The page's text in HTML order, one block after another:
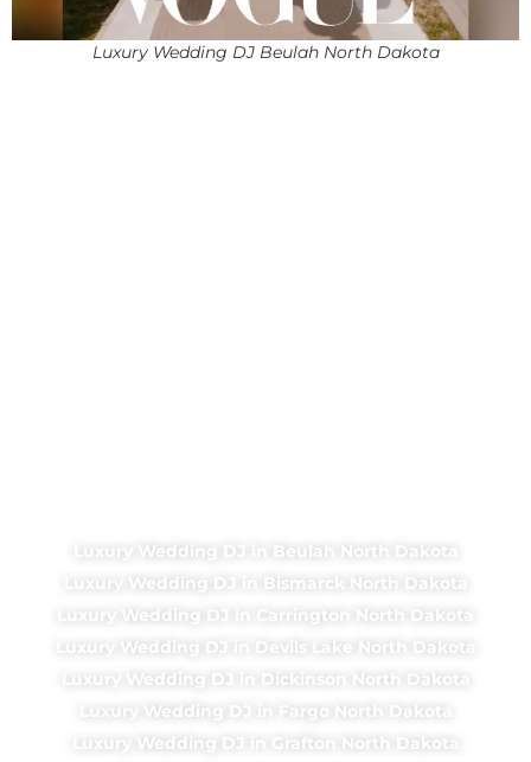
Luxury Wedding DJ Beulah North Dakota
Luxury Wedding DJ in Beulah North Dakota
Luxury Wedding DJ in Bismarck North Dakota
Luxury Wedding DJ in Carrington North Dakota
Luxury Wedding DJ in Devils Lake North Dakota
Luxury Wedding DJ in Dickinson North Dakota
Luxury Wedding DJ in Fargo North Dakota
Luxury Wedding DJ in Grafton North Dakota